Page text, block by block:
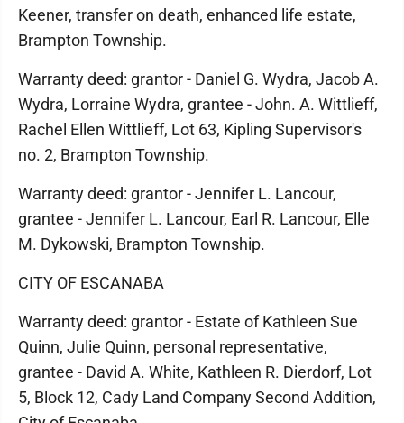
Keener, transfer on death, enhanced life estate,
Brampton Township.
Warranty deed: grantor - Daniel G. Wydra, Jacob A.
Wydra, Lorraine Wydra, grantee - John. A. Wittlieff,
Rachel Ellen Wittlieff, Lot 63, Kipling Supervisor's
no. 2, Brampton Township.
Warranty deed: grantor - Jennifer L. Lancour,
grantee - Jennifer L. Lancour, Earl R. Lancour, Elle
M. Dykowski, Brampton Township.
CITY OF ESCANABA
Warranty deed: grantor - Estate of Kathleen Sue
Quinn, Julie Quinn, personal representative,
grantee - David A. White, Kathleen R. Dierdorf, Lot
5, Block 12, Cady Land Company Second Addition,